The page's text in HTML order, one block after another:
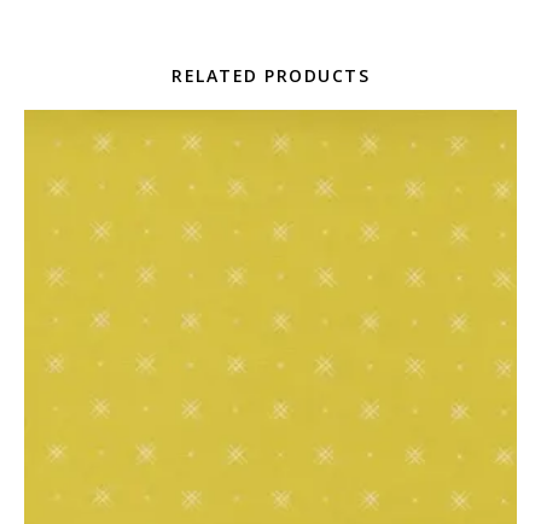
RELATED PRODUCTS